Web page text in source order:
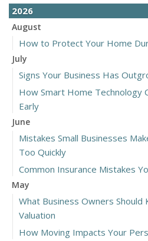
2026
August
How to Protect Your Home
July
Signs Your Business Has
How Smart Home Technology
Early
June
Mistakes Small Businesses
Too Quickly
Common Insurance Mistakes
May
What Business Owners
Valuation
How Moving Impacts Your